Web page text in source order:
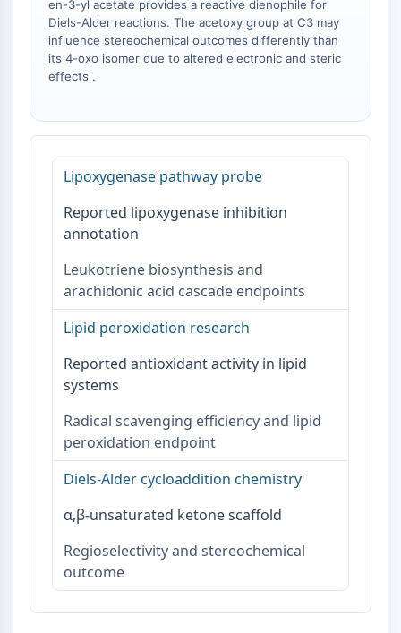
Reactive Oxygen Species (ROS)
APOPTOSIS
Apoptosis
Ferroptosis
Mitochondria-dependent Pathway
Extrinsic PathwaySynonyms: Death
Receptor-mediated Pathway
Apoptosis
NEURONAL SIGNALING
Neuronal Signaling
OLIG2
Slit Proteins
Dihydroceramide Desaturase 1 (DES1)
TSPO
Legumain
Olfactory Receptor
Huntingtin
Adenosine Kinase
GPR139
en-3-yl acetate provides a reactive dienophile for
Diels-Alder reactions. The acetoxy group at C3 may
influence stereochemical outcomes differently than
its 4-oxo isomer due to altered electronic and steric
effects .
Lipoxygenase pathway probe
Reported lipoxygenase inhibition
annotation
Leukotriene biosynthesis and
arachidonic acid cascade endpoints
Lipid peroxidation research
Reported antioxidant activity in lipid
systems
Radical scavenging efficiency and lipid
peroxidation endpoint
Diels-Alder cycloaddition chemistry
α,β-unsaturated ketone scaffold
Regioselectivity and stereochemical
outcome